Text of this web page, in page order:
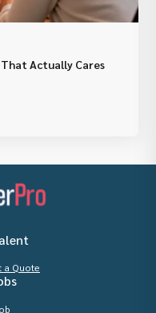
Actually Cares
a Quote